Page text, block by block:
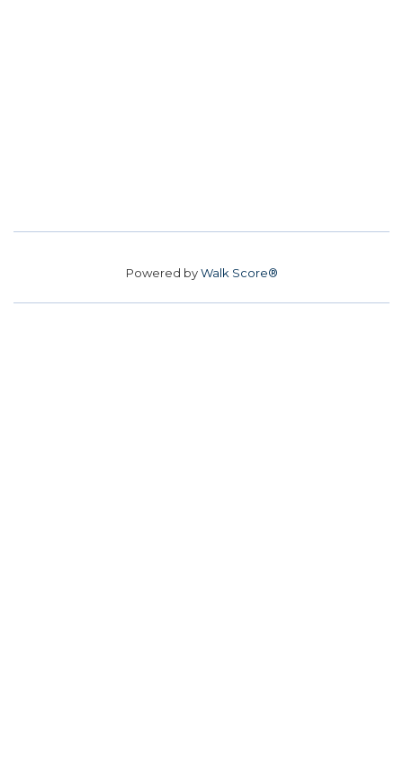
Powered byWalk Score®